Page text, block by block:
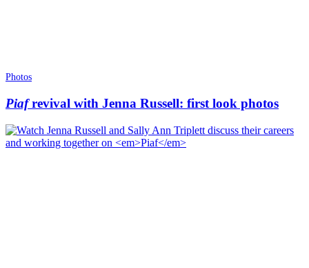
Photos
Piafrevival with Jenna Russell: first look photos